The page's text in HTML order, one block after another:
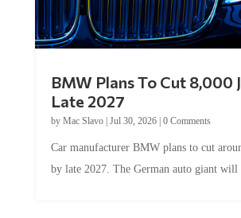
Late 2027
byMac Slavo|Jul 30, 2026
by late 2027. The German auto giant will